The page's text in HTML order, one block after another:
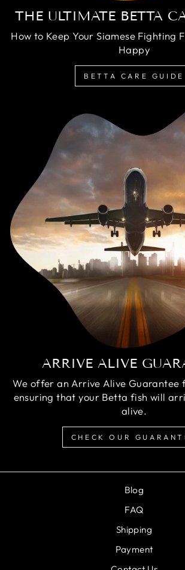
THE ULTIMATE BETTA
How to Keep Your Siamese Fighting
Happy
BETTA CARE GUIDE
ARRIVE ALIVE
We offer an Arrive Alive Guarantee
ensuring that your Betta fish will
alive.
CHECK OUR
Blog
FAQ
Shipping
Payment